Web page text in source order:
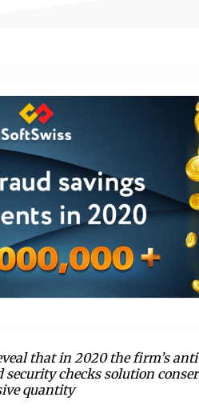
that in 2020 the firm’s
security checks solution
quantity